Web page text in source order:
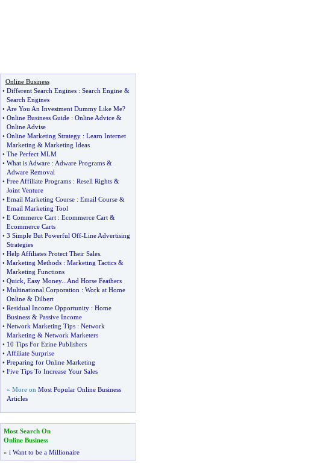
Online Business
• Different Search Engines: Search Engine&
Search Engines
• Are You An Investment Dummy Like Me?
• Online Business Guide: Online Advice&
Online Advise
• Online Marketing Strategy: Learn Internet
Marketing & Marketing Ideas
• The Perfect MLM
• What is Adware: Adware Programs&
Adware Removal
• Free Affiliate Programs: Resell Rights&
Joint Venture
• Email Marketing Course: Email Course&
Email Marketing Tool
• E Commerce Cart: Ecommerce Cart&
Ecommerce Carts
• 3 Simple But Powerful Off-Line Advertising
Strategies
• Help Affiliates Protect Their Sales.
• Marketing Methods: Marketing Tactics&
Marketing Functions
• Quick Easy Money...
And Horse Feathers
• Multinational Corporation : Work at Home
Online& Dilbert
• Residual Income Opportunity: Home
Business& Passive Income
• Network Marketing Tips: Network
Marketing & Network Marketers
• 10 Tips For Ezine Publishers
• Affiliate Surprise
• Preparing for Online Marketing
• Five Tips To Increase Your Sales
» More on Most Popular Online Business
Articles
Most Search On
Online Business
» i Want to be a Millionaire